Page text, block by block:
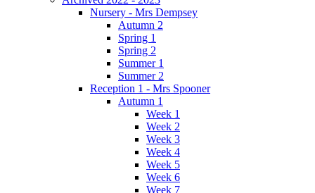
Nursery - Mrs Dempsey
Autumn 2
Spring 1
Spring 2
Summer 1
Summer 2
Reception 1 - Mrs Spooner
Autumn 1
Week 1
Week 2
Week 3
Week 4
Week 5
Week 6
Week 7